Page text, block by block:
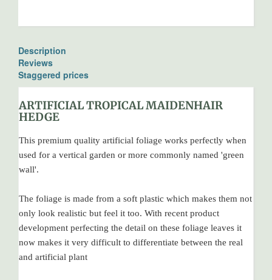
Description
Reviews
Staggered prices
ARTIFICIAL TROPICAL MAIDENHAIR
HEDGE
This premium quality artificial foliage works perfectly when
used for a vertical garden or more commonly named 'green
wall'.
The foliage is made from a soft plastic which makes them not
only look realistic but feel it too. With recent product
development perfecting the detail on these foliage leaves it
now makes it very difficult to differentiate between the real
and artificial plant